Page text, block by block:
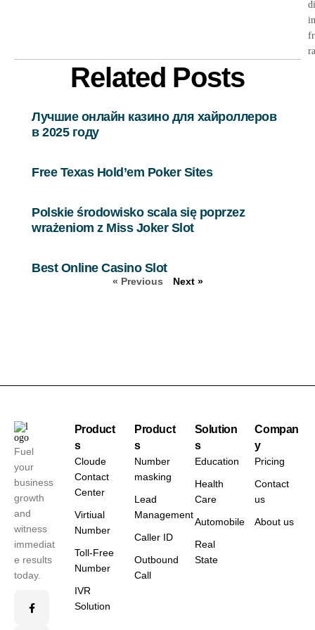
Related Posts
Лучшие онлайн казино для хайроллеров
в 2025 году
Free Texas Hold’em Poker Sites
Polskie środowisko scala się poprzez
wrażeniom z Miss Joker Slot
Best Online Casino Slot
« Previous Next »
Fuel
your
business
growth
and
witness
immediat
e results
today.
Product
s
Cloude
Contact
Center
Virtiual
Number
Toll-Free
Number
IVR
Solution
Product
s
Number
masking
Lead
Management
Caller ID
Outbound
Call
Solution
s
Education
Health
Care
Automobile
Real
State
Compan
y
Pricing
Contact
us
About us